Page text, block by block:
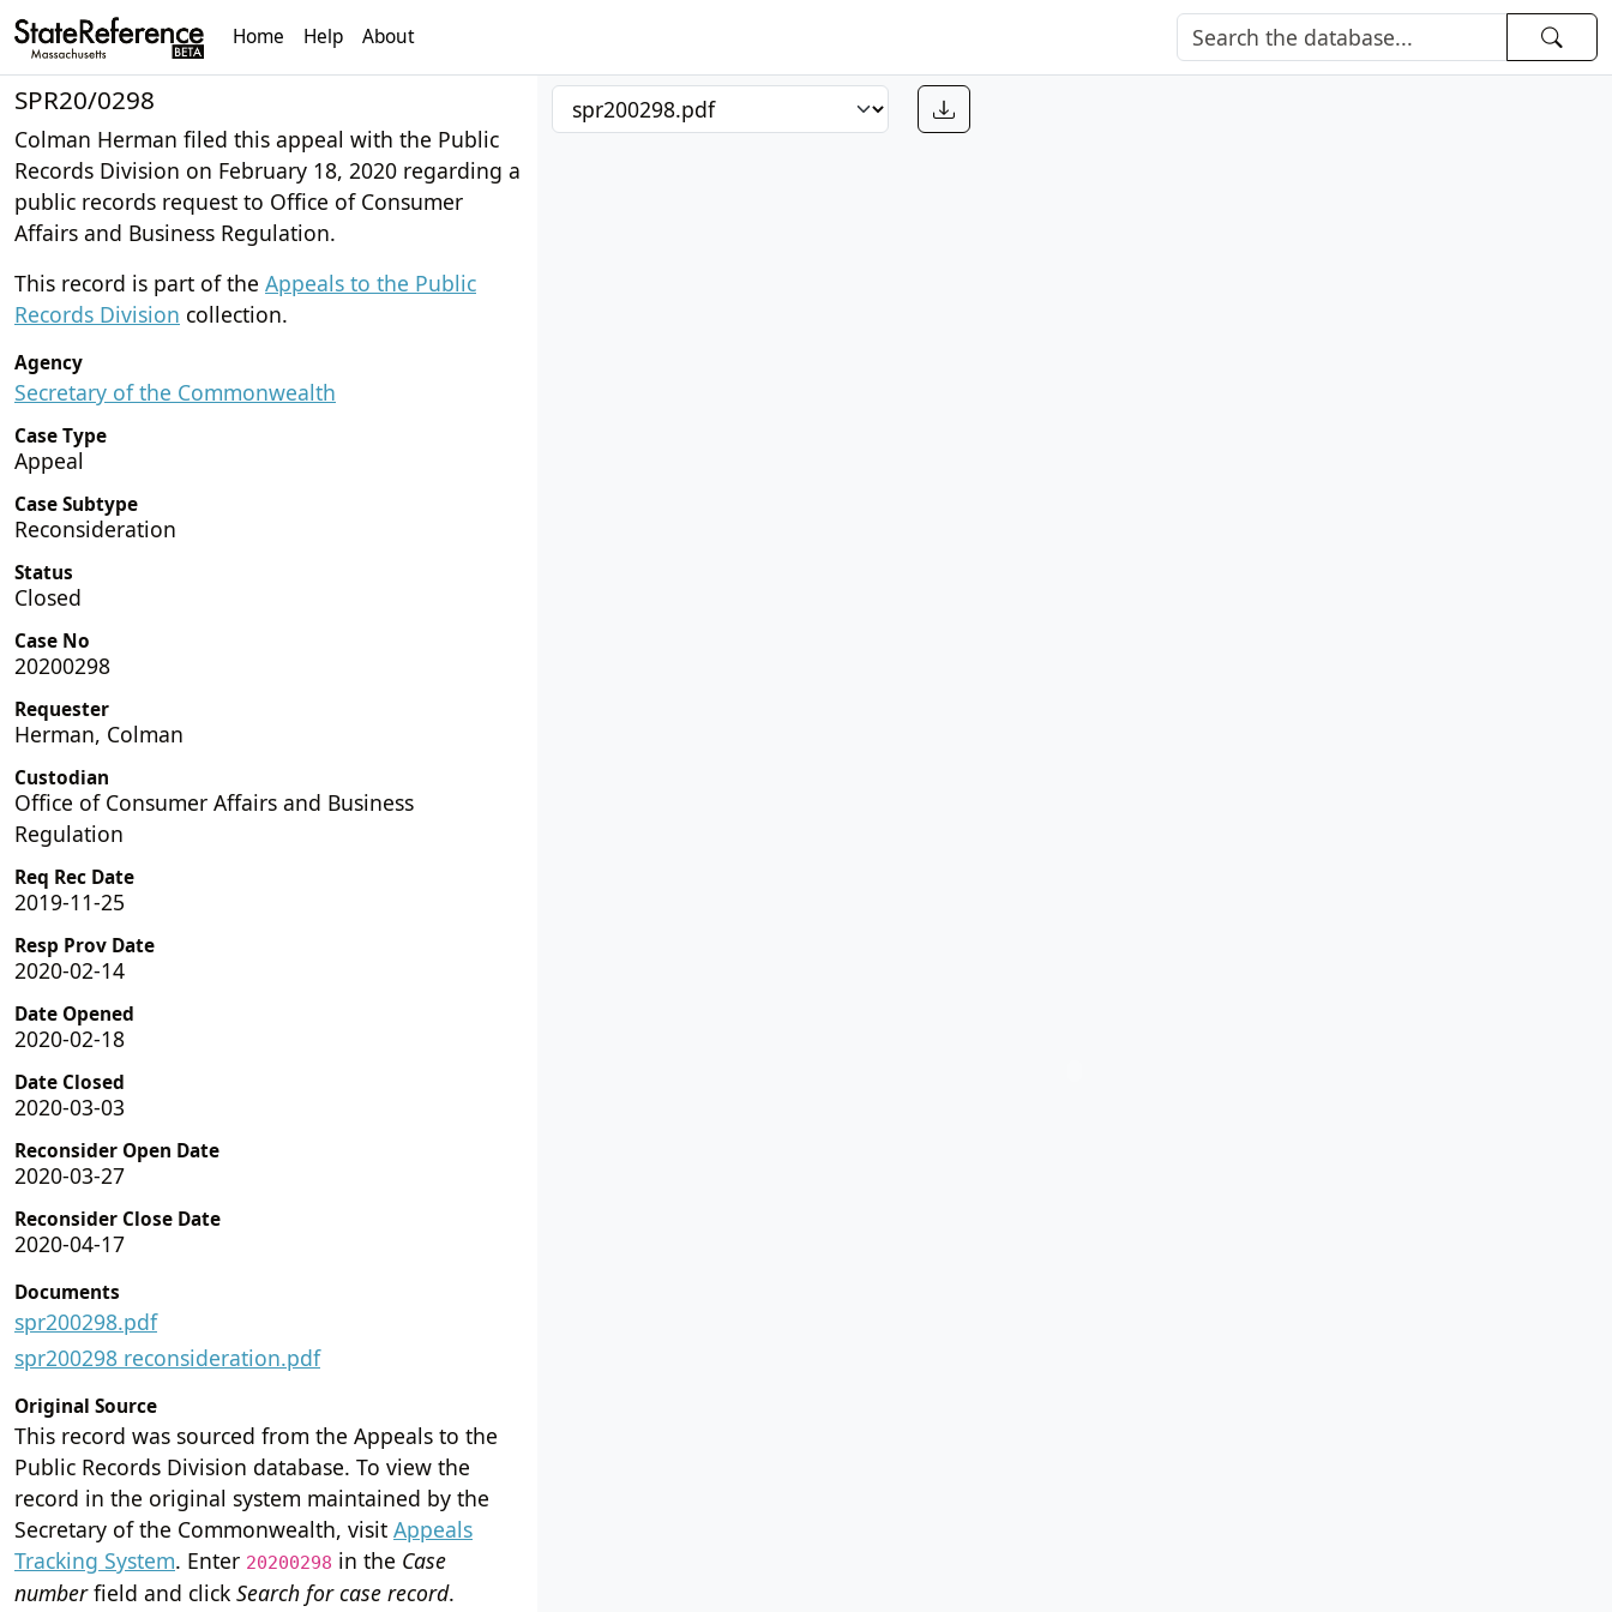
Home Help About
SPR20/0298
Colman Herman filed this appeal with the Public
Records Division on February 18, 2020 regarding a
public records request to Office of Consumer
Affairs and Business Regulation.
This record is part of the Appeals to the Public
Records Division collection.
Agency
Secretary of the Commonwealth
Case Type
Appeal
Case Subtype
Reconsideration
Status
Closed
Case No
20200298
Requester
Herman, Colman
Custodian
Office of Consumer Affairs and Business
Regulation
Req Rec Date
2019-11-25
Resp Prov Date
2020-02-14
Date Opened
2020-02-18
Date Closed
2020-03-03
Reconsider Open Date
2020-03-27
Reconsider Close Date
2020-04-17
Documents
spr200298.pdf
spr200298 reconsideration.pdf
Original Source
This record was sourced from the Appeals to the
Public Records Division database. To view the
record in the original system maintained by the
Secretary of the Commonwealth, visit Appeals
Tracking System. Enter 20200298 in the Case
numberfield and click Search for case record.